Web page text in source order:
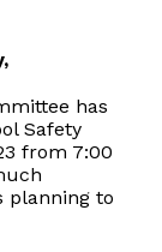
has
Safety
from 7:00
planning to